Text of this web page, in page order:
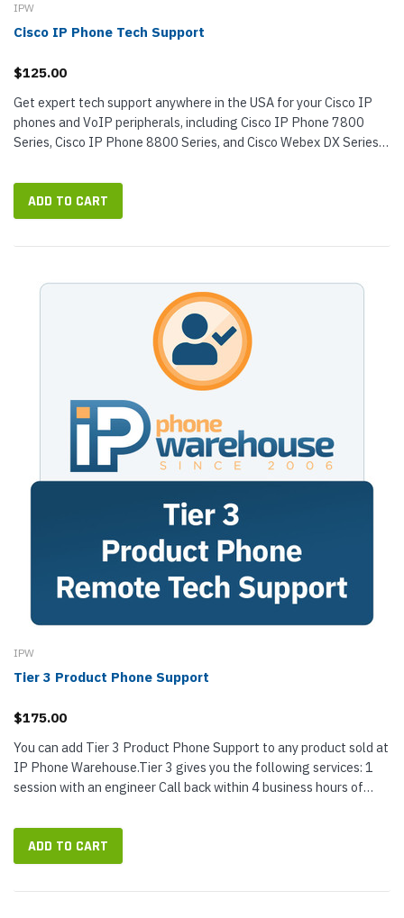
IPW
Cisco IP Phone Tech Support
$125.00
Get expert tech support anywhere in the USA for your Cisco IP
phones and VoIP peripherals, including Cisco IP Phone 7800
Series, Cisco IP Phone 8800 Series, and Cisco Webex DX Series.
ADD TO CART
IPW
Tier 3 Product Phone Support
$175.00
You can add Tier 3 Product Phone Support to any product sold at
IP Phone Warehouse.Tier 3 gives you the following services: 1
session with an engineer Call back within 4 business hours of
ADD TO CART